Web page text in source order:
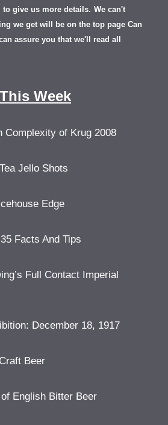
to give us more details. We can't
we get will be on the top page Can
assure you that we'll read all
Week
Complexity of Krug 2008
Jello Shots
Edge
Facts And Tips
Full Contact Imperial
December 18, 1917
Beer
English Bitter Beer